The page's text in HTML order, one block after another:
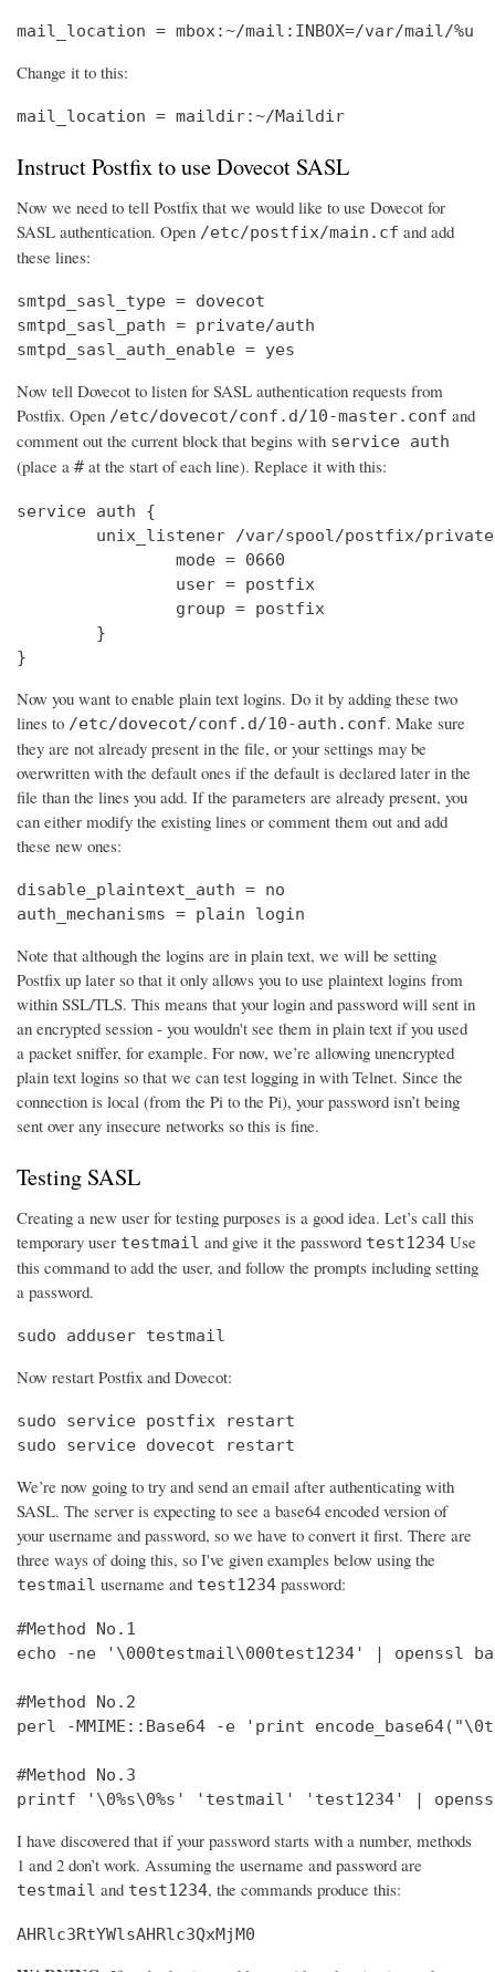
mail_location = mbox:~/mail:INBOX=/var/mail/%u
Change it to this:
mail_location = maildir:~/Maildir
Instruct Postfix to use Dovecot SASL
Now we need to tell Postfix that we would like to use Dovecot for
SASL authentication. Open /etc/postfix/main.cf and add
these lines:
smtpd_sasl_type = dovecot
smtpd_sasl_path = private/auth
smtpd_sasl_auth_enable = yes
Now tell Dovecot to listen for SASL authentication requests from
Postfix. Open /etc/dovecot/conf.d/10-master.conf and
comment out the current block that begins with service auth
(place a # at the start of each line). Replace it with this:
service auth {
unix_listener /var/spool/postfix/
                mode = 0660
                user = postfix
                group = postfix
        }
}
Now you want to enable plain text logins. Do it by adding these two
lines to /etc/dovecot/conf.d/10-auth.conf. Make sure
they are not already present in the file, or your settings may be
overwritten with the default ones if the default is declared later in the
file than the lines you add. If the parameters are already present, you
can either modify the existing lines or comment them out and add
these new ones:
disable_plaintext_auth = no
auth_mechanisms = plain login
Note that although the logins are in plain text, we will be setting
Postfix up later so that it only allows you to use plaintext logins from
within SSL/TLS. This means that your login and password will sent in
an encrypted session - you wouldn't see them in plain text if you used
a packet sniffer, for example. For now, we’re allowing unencrypted
plain text logins so that we can test logging in with Telnet. Since the
connection is local (from the Pi to the Pi), your password isn’t being
sent over any insecure networks so this is fine.
Testing SASL
Creating a new user for testing purposes is a good idea. Let’s call this
temporary user testmail and give it the password test1234 Use
this command to add the user, and follow the prompts including setting
a password.
sudo adduser testmail
Now restart Postfix and Dovecot:
sudo service postfix restart
sudo service dovecot restart
We’re now going to try and send an email after authenticating with
SASL. The server is expecting to see a base64 encoded version of
your username and password, so we have to convert it first. There are
three ways of doing this, so I've given examples below using the
testmail username and test1234 password:
#Method No.1
echo -ne '\000testmail\000test1234' | openssl
#Method No.2
perl -MMIME::Base64 -e 'print
#Method No.3
printf '\0%s\0%s' 'testmail' 'test1234' |
I have discovered that if your password starts with a number, methods
1 and 2 don’t work. Assuming the username and password are
testmail and test1234, the commands produce this:
AHRlc3RtYWlsAHRlc3QxMjM0